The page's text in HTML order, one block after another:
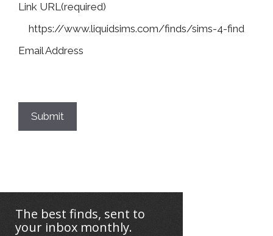
Link URL (required)
Email Address
Submit
The best finds, sent to
your inbox monthly.